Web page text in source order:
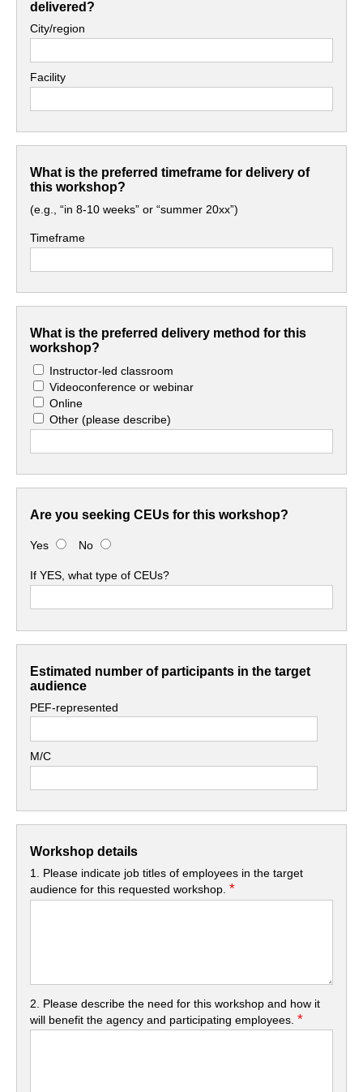
delivered?
City/region
Facility
What is the preferred timeframe for delivery of
this workshop?
(e.g., “in 8-10 weeks” or “summer 20xx”)
Timeframe
What is the preferred delivery method for this
workshop?
Instructor-led classroom
Videoconference or webinar
Online
Other(please describe)
Are you seeking CEUs for this workshop?
Yes No
If YES, what type of CEUs?
Estimated number of participants in the target
audience
PEF-represented
M/C
Workshop details
1. Please indicate job titles of employees in the target
audience for this requested workshop.*
2. Please describe the need for this workshop and how it
will benefit the agency and participating employees.*